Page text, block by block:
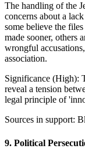
The handling of the
concerns about a
some believe the
made sooner, others
wrongful
association.
Significance (High):
reveal a tension
legal principle of
Sources in support:
9. Political